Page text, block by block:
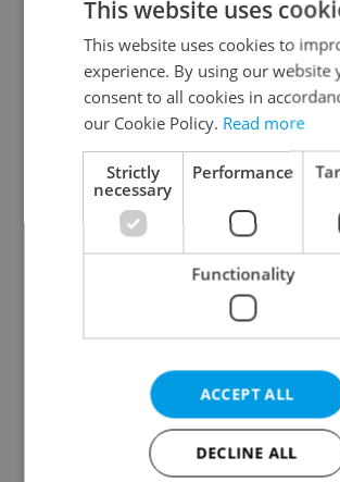
Continue with Google
Continue with Apple
Continue with Seznam
Continue with Facebook
Create a new e-mail
This website uses
This website uses cookies to
experience. By using our website
consent to all cookies in
our Cookie Policy. Read more
Strictly
necessary
Performance
Functionality
ACCEPT ALL
DECLINE ALL